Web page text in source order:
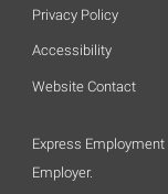
Privacy Policy
Accessibility
Website Contact
Express
Employer.